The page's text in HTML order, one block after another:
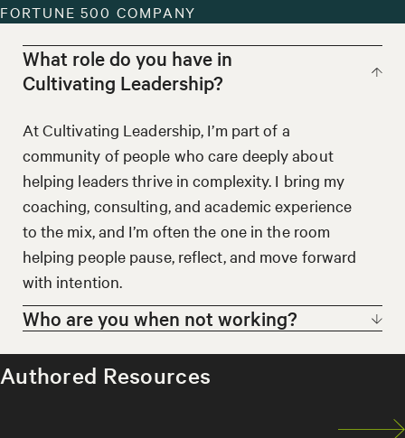
FORTUNE 500 COMPANY
What role do you have in
Cultivating Leadership?
At Cultivating Leadership, I’m part of a
community of people who care deeply about
helping leaders thrive in complexity. I bring my
coaching, consulting, and academic experience
to the mix, and I’m often the one in the room
helping people pause, reflect, and move forward
with intention.
Who are you when not working?
When I’m not working, you might find me
reading something that stretches my thinking,
Authored Resources